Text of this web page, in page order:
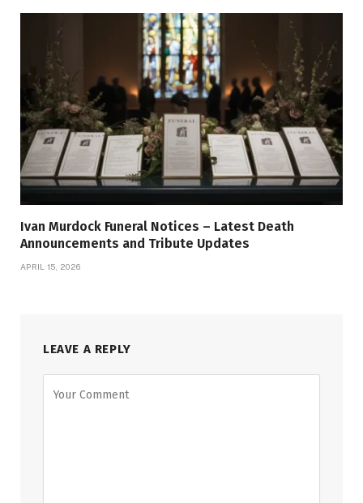
Ivan Murdock Funeral Notices – Latest Death
Announcements and Tribute Updates
APRIL 15, 2026
LEAVE A REPLY